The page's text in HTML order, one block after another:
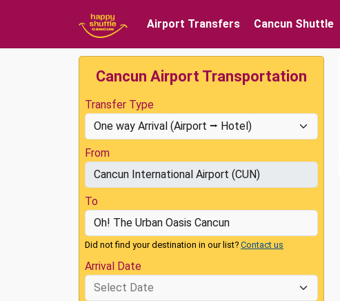
Airport Transfers Cancun Shuttle
Cancun Airport Transportation
Transfer Type
From
To
Did not find your destination in our list? Contact us
Arrival Date